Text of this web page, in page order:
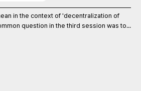
in the context of 'decentralization of
question in the third session was to...